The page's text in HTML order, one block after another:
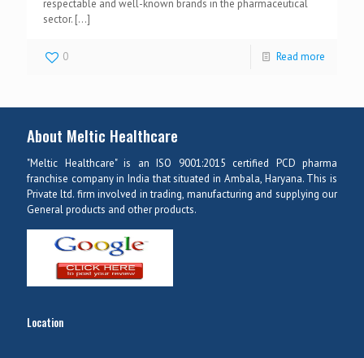
respectable and well-known brands in the pharmaceutical
sector. […]
0 Read more
About Meltic Healthcare
"Meltic Healthcare" is an ISO 9001:2015 certified PCD pharma
franchise company in India that situated in Ambala, Haryana. This is
Private ltd. firm involved in trading, manufacturing and supplying our
General products and other products.
Location